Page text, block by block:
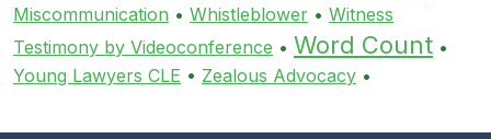
Miscommunication • Whistleblower • Witness
Testimony by Videoconference • Word Count •
Young Lawyers CLE • Zealous Advocacy •